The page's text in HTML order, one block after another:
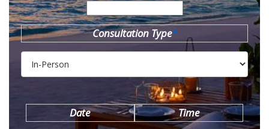
Consultation Type*
Date Time